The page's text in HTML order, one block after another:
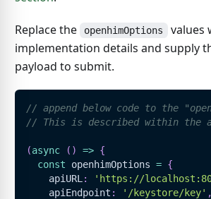
Replace the openhimOptions
values
implementation details and supply
payload to submit.
// append below code to the
// This is described within the
(async ( ) => {
const openhimOptions = {
    apiURL
: 'https://
    apiEndpoint
: '/keystore/key' ,